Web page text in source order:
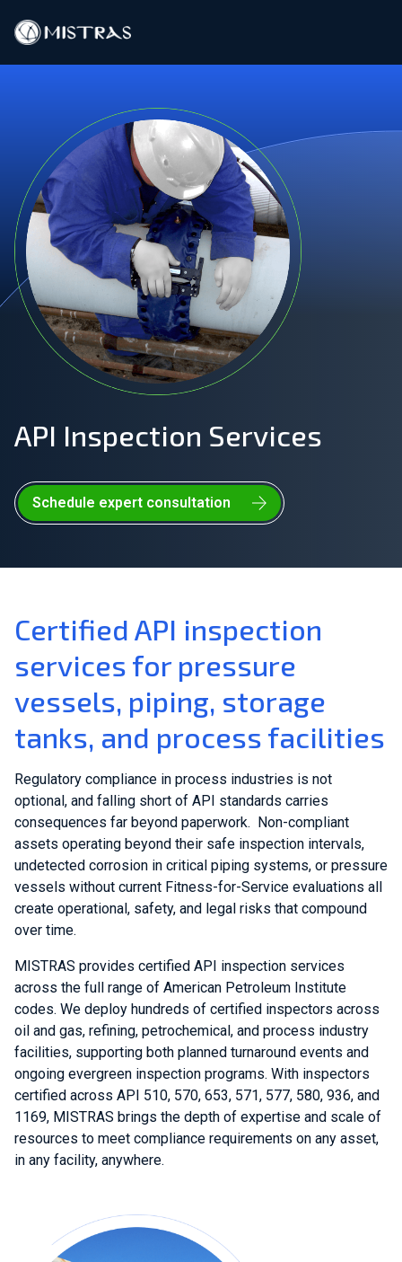
Field Services
In-Lab Services
Products
Industries
Resources
Contact
Join Our Team
Investors
About Us
EN
API Inspection Services
Schedule expert consultation
Certified API inspection
services for pressure
vessels, piping, storage
tanks, and process facilities
Regulatory compliance in process industries is not
optional, and falling short of API standards carries
consequences far beyond paperwork. Non-compliant
assets operating beyond their safe inspection intervals,
undetected corrosion in critical piping systems, or pressure
vessels without current Fitness-for-Service evaluations all
create operational, safety, and legal risks that compound
over time.
MISTRAS provides certified API inspection services
across the full range of American Petroleum Institute
codes. We deploy hundreds of certified inspectors across
oil and gas, refining, petrochemical, and process industry
facilities, supporting both planned turnaround events and
ongoing evergreen inspection programs. With inspectors
certified across API 510, 570, 653, 571, 577, 580, 936, and
1169, MISTRAS brings the depth of expertise and scale of
resources to meet compliance requirements on any asset,
in any facility, anywhere.